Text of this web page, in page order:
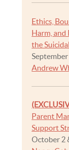
Ethics,
Harm,
the
Andrew
Parent
Support
October 2